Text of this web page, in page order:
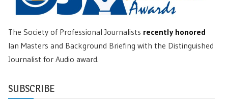
The Society of Professional Journalists recently honored
Ian Masters and Background Briefing with the Distinguished
Journalist for Audio award.
SUBSCRIBE